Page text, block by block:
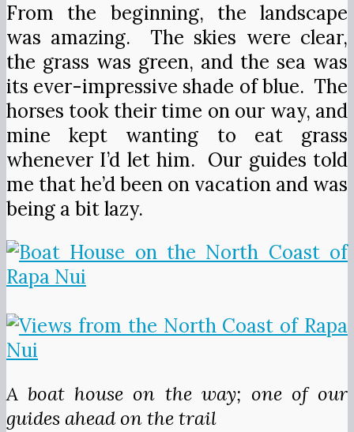
From the beginning, the landscape
was amazing. The skies were clear,
the grass was green, and the sea was
its ever-impressive shade of blue. The
horses took their time on our way, and
mine kept wanting to eat grass
whenever I’d let him. Our guides told
me that he’d been on vacation and was
being a bit lazy.
A boat house on the way; one of our
guides ahead on the trail